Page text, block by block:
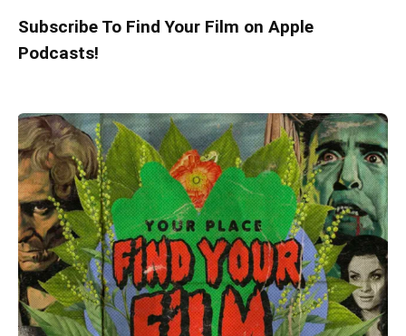
Subscribe To Find Your Film on Apple
Podcasts!